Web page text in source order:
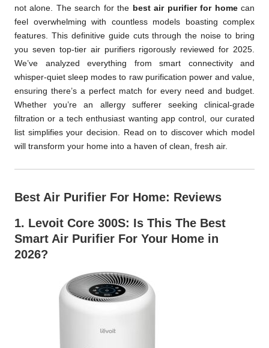
not alone. The search for the best air purifier for homecan
feel overwhelming with countless models boasting complex
features. This definitive guide cuts through the noise to bring
you seven top-tier air purifiers rigorously reviewed for 2025.
We’ve analyzed everything from smart connectivity and
whisper-quiet sleep modes to raw purification power and value,
ensuring there’s a perfect match for every need and budget.
Whether you’re an allergy sufferer seeking clinical-grade
filtration or a tech enthusiast wanting app control, our curated
list simplifies your decision. Read on to discover which model
will transform your home into a haven of clean, fresh air.
Best Air Purifier For Home: Reviews
1. Levoit Core 300S: Is This The Best
Smart Air Purifier For Your Home in
2026?